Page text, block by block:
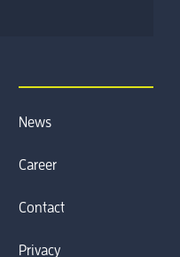
News
Career
Contact
Privacy